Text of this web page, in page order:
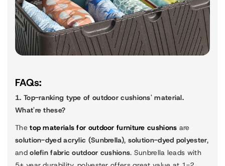
FAQs:
1. Top-ranking type of outdoor cushions' material.
What're these?
Thetop materials for outdoor furniture cushions are
solution-dyed acrylic (Sunbrella), solution-dyed polyester,
andolefin fabric outdoor cushions. Sunbrella leads with